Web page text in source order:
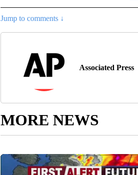
Jump to comments ↓
Associated Press
MORE NEWS